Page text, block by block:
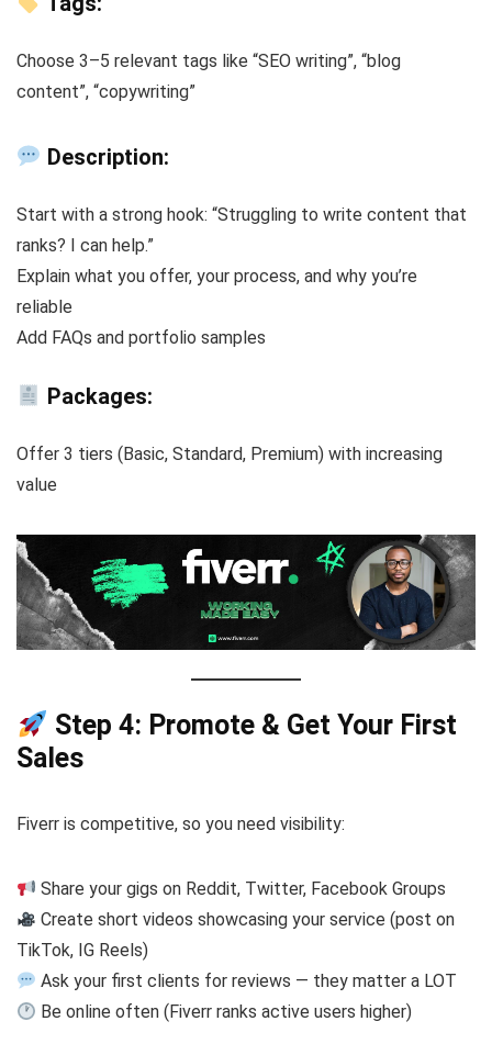
Choose 3–5 relevant tags like “SEO writing”, “blog
content”, “copywriting”
Description:
Start with a strong hook: “Struggling to write content that
ranks? I can help.”
Explain what you offer, your process, and why you’re
reliable
Add FAQs and portfolio samples
Packages:
Offer 3 tiers (Basic, Standard, Premium) with increasing
value
Step 4: Promote & Get Your First
Sales
Fiverr is competitive, so you need visibility:
Share your gigs on Reddit, Twitter, Facebook Groups
Create short videos showcasing your service (post on
TikTok, IG Reels)
Ask your first clients for reviews — they matter a LOT
Be online often (Fiverr ranks active users higher)